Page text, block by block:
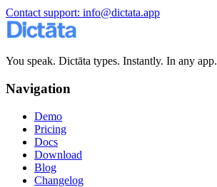
Contact support: info@dictata.app
You speak. Dictāta types. Instantly. In any app.
Navigation
Demo
Pricing
Docs
Download
Blog
Changelog